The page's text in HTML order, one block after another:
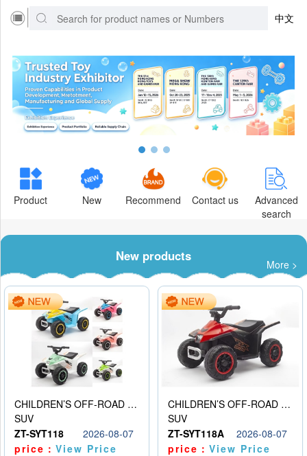
中文
Product New Recommend Contact us
Advanced
search
New products
More >
CHILDREN’S OFF-ROAD VEHICLE ELECTRIC STROLLER
SUV
ZT-SYT118
2026-08-07
price：View Price
CHILDREN’S OFF-ROAD VEHICLE ELECTRIC STROLLER
SUV
ZT-SYT118A
2026-08-07
price：View Price